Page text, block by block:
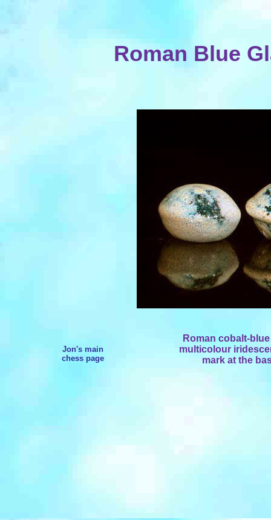
Roman Blue
Jon's main
chess page
Roman cobalt-
multicolour
mark at the